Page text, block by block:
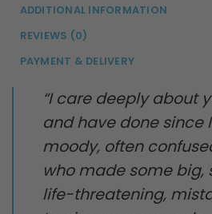
ADDITIONAL INFORMATION
REVIEWS (0)
PAYMENT & DELIVERY
“I care deeply about
and have done since
moody, often
who made some big,
life-threatening,